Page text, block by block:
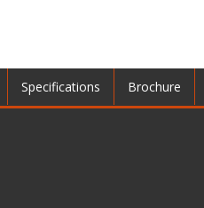
Specifications Brochure